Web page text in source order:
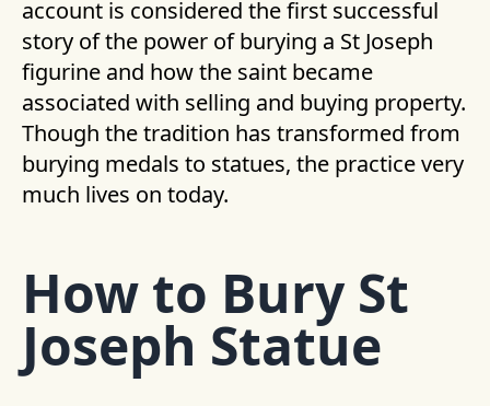
account is considered the first successful
story of the power of burying a St Joseph
figurine and how the saint became
associated with selling and buying property.
Though the tradition has transformed from
burying medals to statues, the practice very
much lives on today.
How to Bury St
Joseph Statue